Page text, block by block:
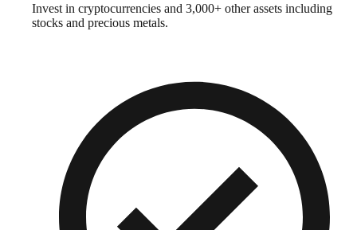
Invest in cryptocurrencies and 3,000+ other assets including
stocks and precious metals.